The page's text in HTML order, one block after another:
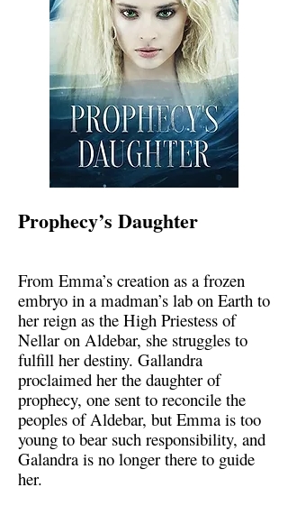
Prophecy’s Daughter
From Emma’s creation as a frozen
embryo in a madman’s lab on Earth to
her reign as the High Priestess of
Nellar on Aldebar, she struggles to
fulfill her destiny. Gallandra
proclaimed her the daughter of
prophecy, one sent to reconcile the
peoples of Aldebar, but Emma is too
young to bear such responsibility, and
Galandra is no longer there to guide
her.